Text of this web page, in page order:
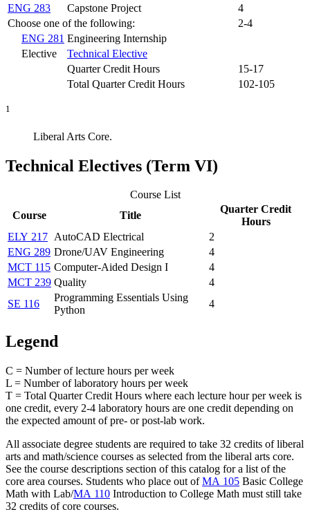
ENG 283
Capstone Project
4
Choose one of the following:
2-4
ENG 281 Engineering Internship
Elective
Technical Elective
Quarter Credit Hours
15-17
Total Quarter Credit Hours
102-105
1
Liberal Arts Core.
Technical Electives (Term VI)
Course List
Course
Title
Quarter Credit
Hours
ELY 217 AutoCAD Electrical
2
ENG 289 Drone/UAV Engineering
4
MCT 115 Computer-Aided Design I
4
MCT 239 Quality
4
SE 116
Programming Essentials Using
Python
4
Legend
C = Number of lecture hours per week
L = Number of laboratory hours per week
T = Total Quarter Credit Hours where each lecture hour per week is
one credit, every 2-4 laboratory hours are one credit depending on
the expected amount of pre- or post-lab work.
All associate degree students are required to take 32 credits of liberal
arts and math/science courses as selected from the liberal arts core.
See the course descriptions section of this catalog for a list of the
core area courses. Students who place out ofMA 105 Basic College
Math with Lab/MA 110 Introduction to College Math must still take
32 credits of core courses.